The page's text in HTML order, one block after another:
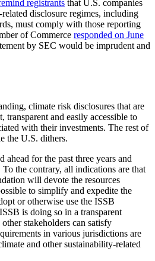
registrants that U.S. companies
disclosure regimes, including
must comply with those reporting
of Commerce responded on June
by SEC would be imprudent and
climate risk disclosures that are
transparent and easily accessible to
with their investments. The rest of
the U.S. dithers.
ahead for the past three years and
the contrary, all indications are that
will devote the resources
to simplify and expedite the
or otherwise use the ISSB
is doing so in a transparent
stakeholders can satisfy
in various jurisdictions are
and other sustainability-related